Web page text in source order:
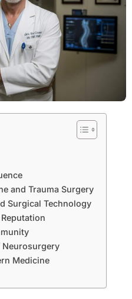
and Trauma Surgery
Surgical Technology
Neurosurgery
Medicine